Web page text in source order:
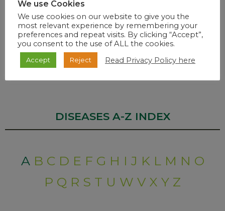
Sisonke Protocol is
as of 6.30 pm 8 March 2021.
Dr. Zwelini Mkhize
Minister of Health
DISEASES A-Z INDEX
A B C D E F G H I J K L M N O
P Q R S T U W V X Y Z
We use Cookies
We use cookies on our website to give you the
most relevant experience by remembering your
preferences and repeat visits. By clicking “Accept”,
you consent to the use of ALL the cookies.
Accept Reject Read Privacy Policy here